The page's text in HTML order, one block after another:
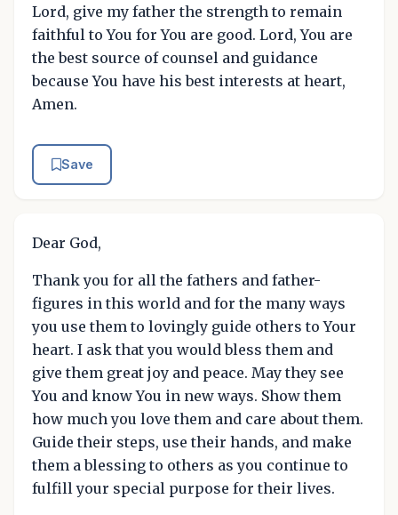
Lord, give my father the strength to remain
faithful to You for You are good. Lord, You are
the best source of counsel and guidance
because You have his best interests at heart,
Amen.
Save
Dear God,
Thank you for all the fathers and father-
figures in this world and for the many ways
you use them to lovingly guide others to Your
heart. I ask that you would bless them and
give them great joy and peace. May they see
You and know You in new ways. Show them
how much you love them and care about them.
Guide their steps, use their hands, and make
them a blessing to others as you continue to
fulfill your special purpose for their lives.